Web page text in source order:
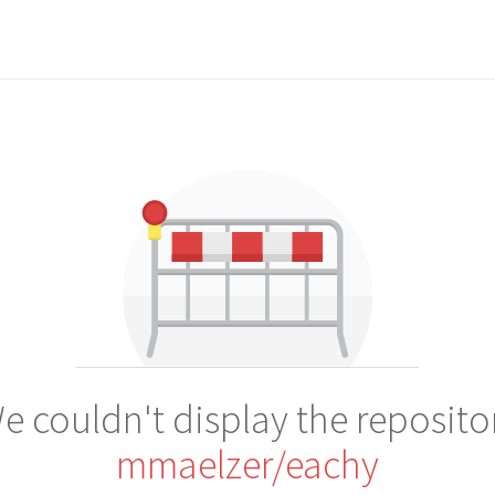
couldn't display the
mmaelzer/eachy